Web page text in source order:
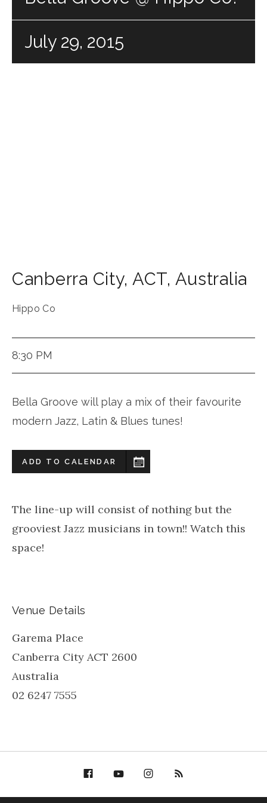
July 29, 2015
Canberra City, ACT, Australia
Hippo Co
8:30 PM
Bella Groove will play a mix of their favourite
modern Jazz, Latin & Blues tunes!
ADD TO CALENDAR
The line-up will consist of nothing but the
grooviest Jazz musicians in town!! Watch this
space!
Venue Details
Garema Place
Canberra City ACT 2600
Australia
02 6247 7555
YouTube
Bella Groove on
Instagram
RSS